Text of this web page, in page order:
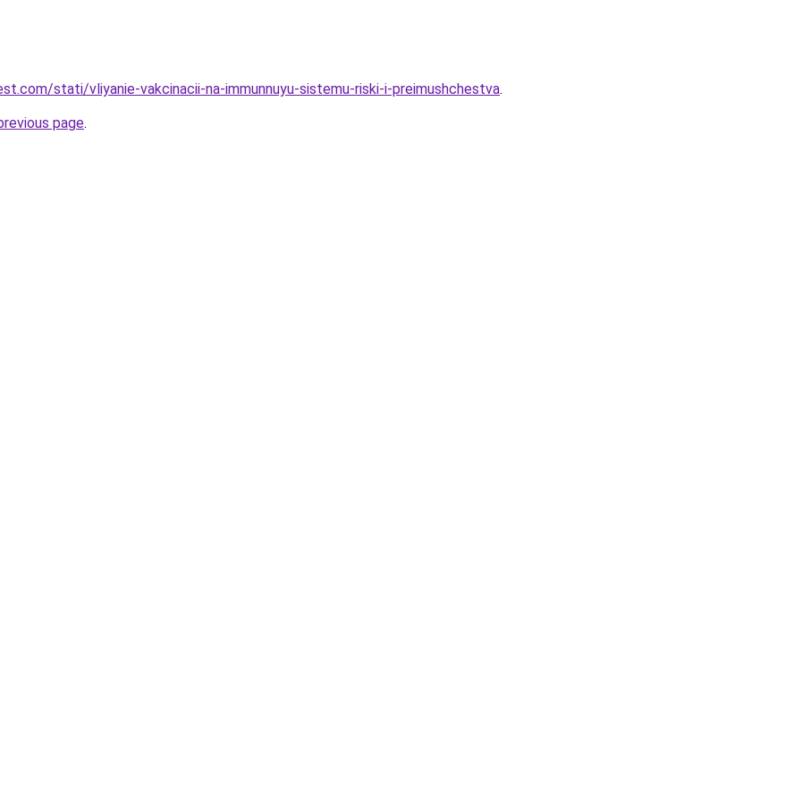
stati/vliyanie-vakcinacii-na-immunnuyu-sistemu-riski-i-preimushchestva.
page.